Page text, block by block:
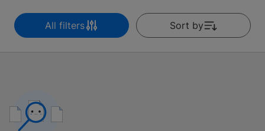
All filters Sort by